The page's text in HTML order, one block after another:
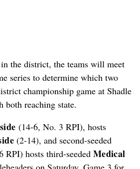
the district, the teams will meet
series to determine which two
championship game at Shadle
reaching state.
(14-6, No. 3 RPI), hosts
(2-14), and second-seeded
RPI) hosts third-seeded Medical